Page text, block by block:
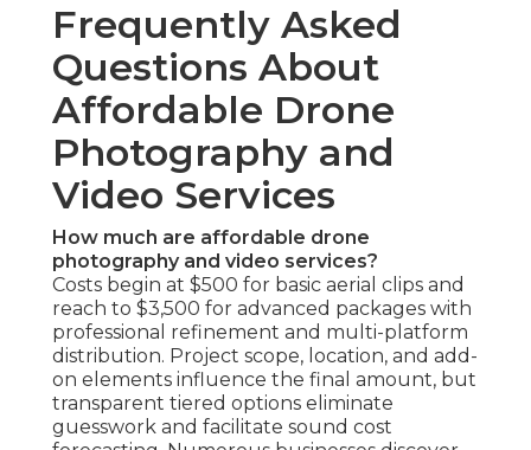
Frequently Asked
Questions About
Affordable Drone
Photography and
Video Services
How much are affordable drone
photography and video services?
Costs begin at $500 for basic aerial clips and
reach to $3,500 for advanced packages with
professional refinement and multi-platform
distribution. Project scope, location, and add-
on elements influence the final amount, but
transparent tiered options eliminate
guesswork and facilitate sound cost